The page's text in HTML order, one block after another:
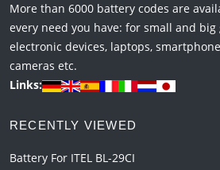
More than 6000 battery codes are
every need you have: for small and
electronic devices, laptops,
cameras etc.
Links:
RECENTLY VIEWED
Battery For ITEL BL-29CI